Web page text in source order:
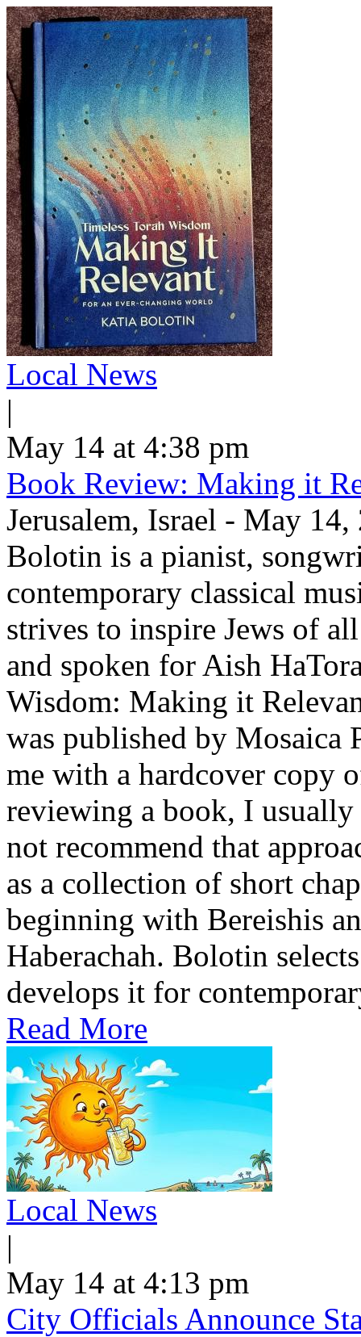
Local News
|
May 14 at 4:38 pm
Book Review: Making it
Jerusalem, Israel - May
Bolotin is a pianist,
contemporary classical
strives to inspire Jews of
and spoken for Aish
Wisdom: Making it
was published by Mosaica
me with a hardcover copy
reviewing a book, I
not recommend that
as a collection of short
beginning with Bereishis
Haberachah. Bolotin
develops it for
Read More
Local News
|
May 14 at 4:13 pm
City Officials Announce